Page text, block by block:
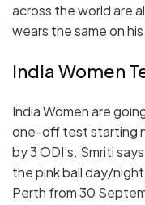
across the world are
wears the same on
India Women
India Women are
one-off test starting
by 3 ODI’s. Smriti
the pink ball day/
Perth from 30